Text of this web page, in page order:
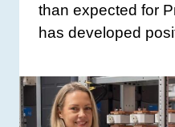
than expected for
has developed